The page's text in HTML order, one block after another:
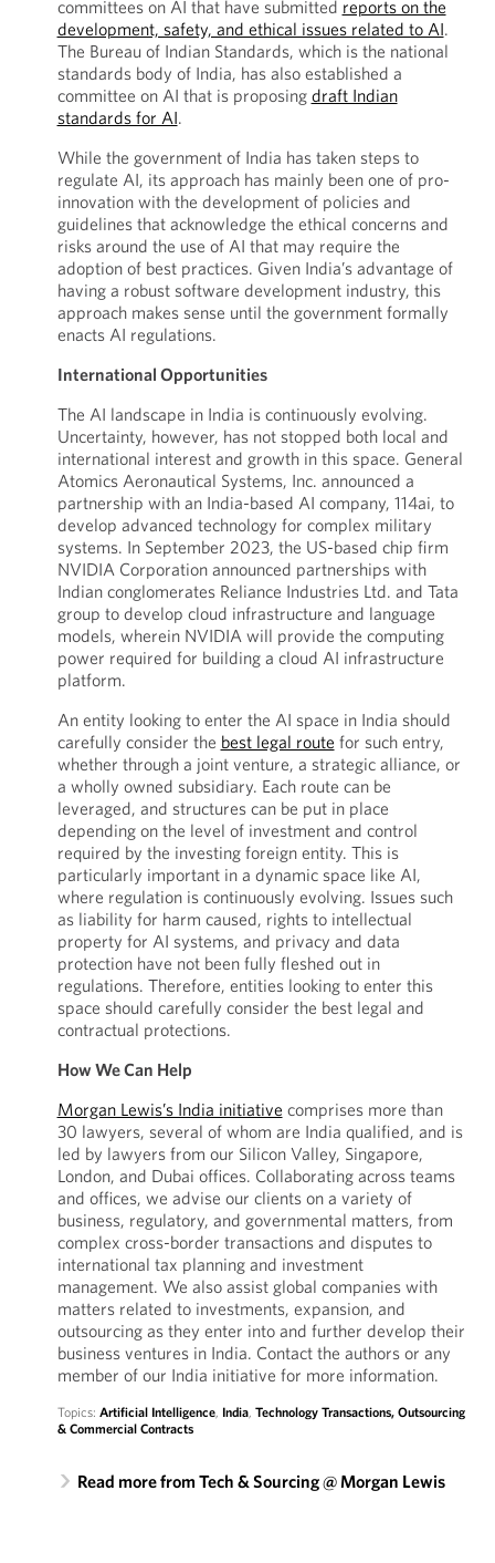
committees on AI that have submitted reports on the
development, safety, and ethical issues related to AI.
The Bureau of Indian Standards, which is the national
standards body of India, has also established a
committee on AI that is proposing draft Indian
standards for AI.
While the government of India has taken steps to
regulate AI, its approach has mainly been one of pro-
innovation with the development of policies and
guidelines that acknowledge the ethical concerns and
risks around the use of AI that may require the
adoption of best practices. Given India’s advantage of
having a robust software development industry, this
approach makes sense until the government formally
enacts AI regulations.
International Opportunities
The AI landscape in India is continuously evolving.
Uncertainty, however, has not stopped both local and
international interest and growth in this space. General
Atomics Aeronautical Systems, Inc. announced a
partnership with an India-based AI company, 114ai, to
develop advanced technology for complex military
systems. In September 2023, the US-based chip firm
NVIDIA Corporation announced partnerships with
Indian conglomerates Reliance Industries Ltd. and Tata
group to develop cloud infrastructure and language
models, wherein NVIDIA will provide the computing
power required for building a cloud AI infrastructure
platform.
An entity looking to enter the AI space in India should
carefully consider the best legal route for such entry,
whether through a joint venture, a strategic alliance, or
a wholly owned subsidiary. Each route can be
leveraged, and structures can be put in place
depending on the level of investment and control
required by the investing foreign entity. This is
particularly important in a dynamic space like AI,
where regulation is continuously evolving. Issues such
as liability for harm caused, rights to intellectual
property for AI systems, and privacy and data
protection have not been fully fleshed out in
regulations. Therefore, entities looking to enter this
space should carefully consider the best legal and
contractual protections.
How We Can Help
Morgan Lewis’s India initiative comprises more than
30 lawyers, several of whom are India qualified, and is
led by lawyers from our Silicon Valley, Singapore,
London, and Dubai offices. Collaborating across teams
and offices, we advise our clients on a variety of
business, regulatory, and governmental matters, from
complex cross-border transactions and disputes to
international tax planning and investment
management. We also assist global companies with
matters related to investments, expansion, and
outsourcing as they enter into and further develop their
business ventures in India. Contact the authors or any
member of our India initiative for more information.
Topics: Artificial Intelligence, India, Technology Transactions, Outsourcing
& Commercial Contracts
Read more from Tech & Sourcing @ Morgan Lewis